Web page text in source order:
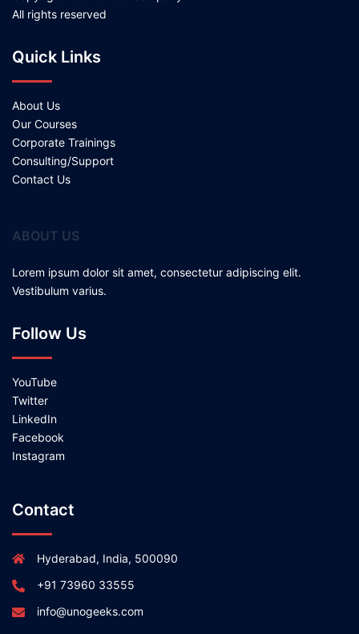
All rights reserved
Quick Links
About Us
Our Courses
Corporate Trainings
Consulting/Support
Contact Us
ABOUT US
Lorem ipsum dolor sit amet, consectetur adipiscing elit.
Vestibulum varius.
Follow Us
YouTube
Twitter
LinkedIn
Facebook
Instagram
Contact
Hyderabad, India, 500090
+91 73960 33555
info@unogeeks.com